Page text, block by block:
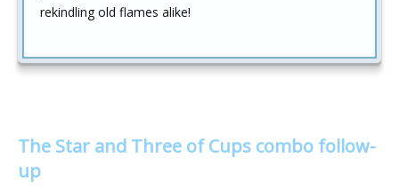
rekindling old flames alike!
The Star and Three of Cups combo follow-
up